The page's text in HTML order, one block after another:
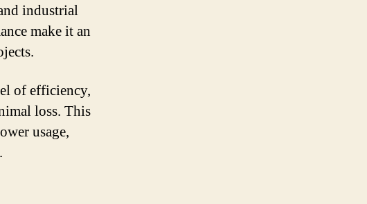
industrial
make it an
of efficiency,
loss. This
usage,